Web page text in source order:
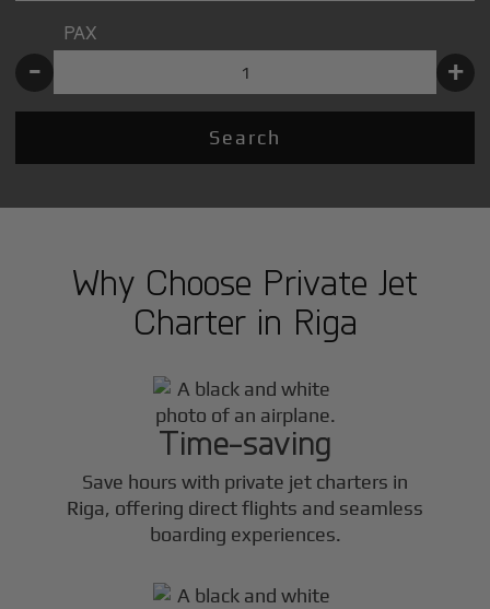
PAX
- +
Search
Why Choose Private Jet
Charter in Riga
Time-saving
Save hours with private jet charters in
Riga, offering direct flights and seamless
boarding experiences.